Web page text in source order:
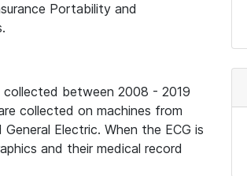
Portability and
between 2008 - 2019
collected on machines from
Electric. When the ECG is
and their medical record